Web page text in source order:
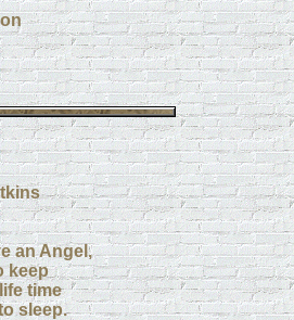
an Angel,
keep
time
sleep.